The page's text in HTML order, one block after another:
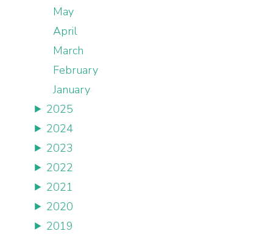
May
April
March
February
January
2025
2024
2023
2022
2021
2020
2019